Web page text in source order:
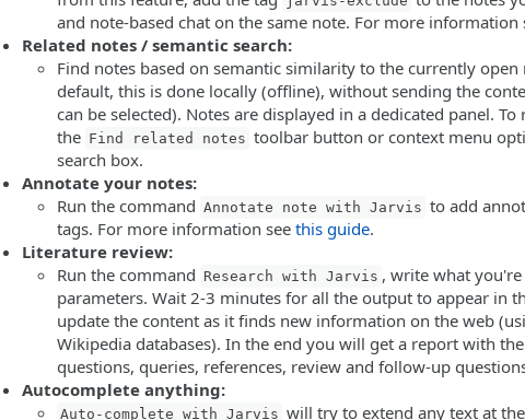
and note-based chat on the same note. For more information
Related notes / semantic search:
Find notes based on semantic similarity to the currently
default, this is done locally (offline), without sending the
can be selected). Notes are displayed in a dedicated panel.
the Find related notes toolbar button or context menu
search box.
Annotate your notes:
Run the command Annotate note with Jarvis to add
tags. For more information see this guide.
Literature review:
Run the command Research with Jarvis , write what
parameters. Wait 2-3 minutes for all the output to appear in
update the content as it finds new information on the web
Wikipedia databases). In the end you will get a report with
questions, queries, references, review and follow-up
Autocomplete anything:
Auto-complete with Jarvis will try to extend any text at